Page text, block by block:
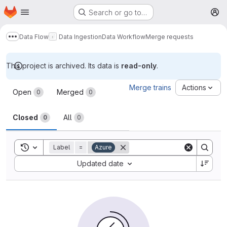
Skip to main content
Homepage Search or go to…
Show more breadcrumbs
Data Flow Data IngestionData WorkflowMerge requests
This project is archived. Its data is read-only.
Merge requests
Open 0 Merged 0
Closed 0 All 0
Merge trains Actions
Toggle search history
Label = Azure
Updated date
Sort by: